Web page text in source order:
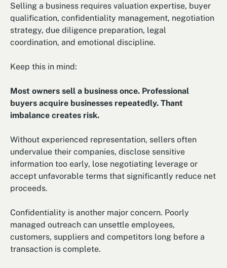
Selling a business requires valuation expertise, buyer
qualification, confidentiality management, negotiation
strategy, due diligence preparation, legal
coordination, and emotional discipline.
Keep this in mind:
Most owners sell a business once. Professional
buyers acquire businesses repeatedly. Thant
imbalance creates risk.
Without experienced representation, sellers often
undervalue their companies, disclose sensitive
information too early, lose negotiating leverage or
accept unfavorable terms that significantly reduce net
proceeds.
Confidentiality is another major concern. Poorly
managed outreach can unsettle employees,
customers, suppliers and competitors long before a
transaction is complete.